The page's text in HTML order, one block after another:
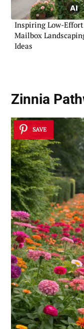
Inspiring Low-Effort
Mailbox
Ideas
Zinnia
SAVE